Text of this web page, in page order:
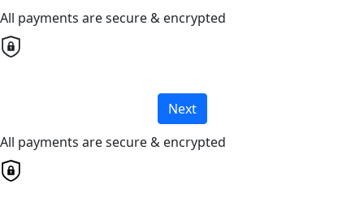
All payments are secure & encrypted
Next
All payments are secure & encrypted